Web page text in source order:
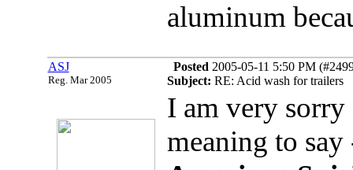
aluminum
ASJ
Reg. Mar 2005
Posted 2005-05-11 5:50 PM
Subject: RE: Acid wash for trailers
I am very sorry
meaning to say